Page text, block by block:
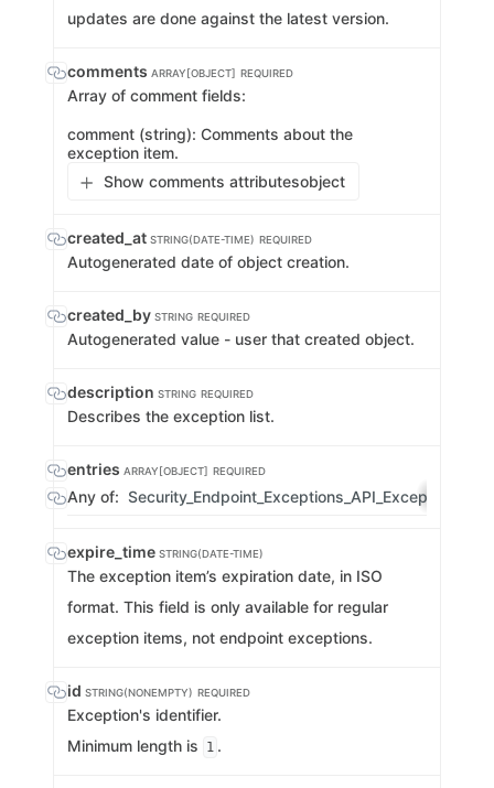
updates are done against the latest version.
comments ARRAY[OBJECT] REQUIRED
Array of comment fields:
comment (string): Comments about the
exception item.
Show comments attributesobject
created_at STRING(DATE-TIME) REQUIRED
Autogenerated date of object creation.
created_by STRING REQUIRED
Autogenerated value - user that created object.
description STRING REQUIRED
Describes the exception list.
entries ARRAY[OBJECT] REQUIRED
Any of:
expire_time STRING(DATE-TIME)
The exception item’s expiration date, in ISO
format. This field is only available for regular
exception items, not endpoint exceptions.
id STRING(NONEMPTY) REQUIRED
Exception's identifier.
Minimum length is
1 .